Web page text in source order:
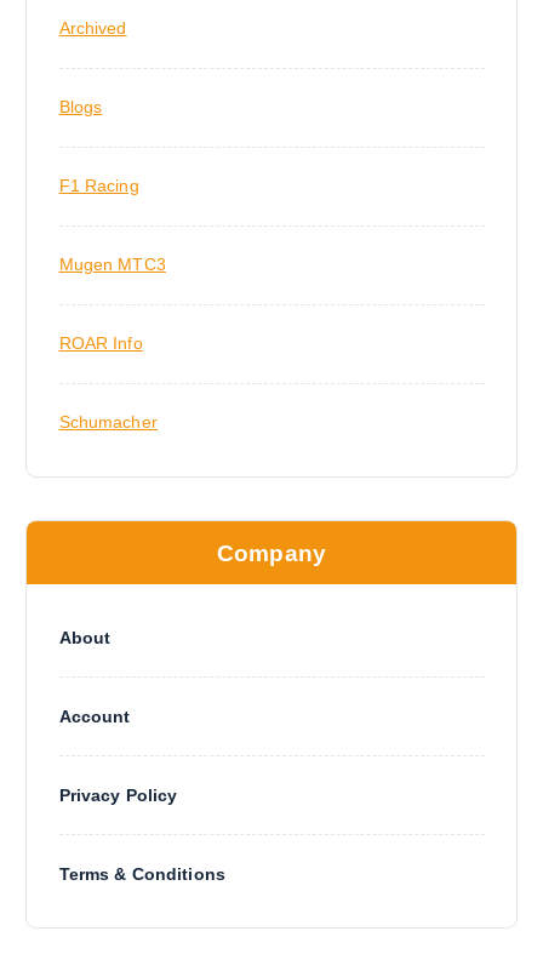
Archived
Blogs
F1 Racing
Mugen MTC3
ROAR Info
Schumacher
Company
About
Account
Privacy Policy
Terms & Conditions